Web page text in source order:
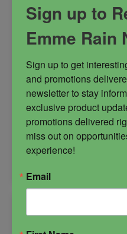
$55.00
-
La
Negra
quantity
Sign up to
Emme Rain
Sign up to get
and promotions
newsletter to stay
exclusive product
promotions delivered
miss out on
experience!
Email